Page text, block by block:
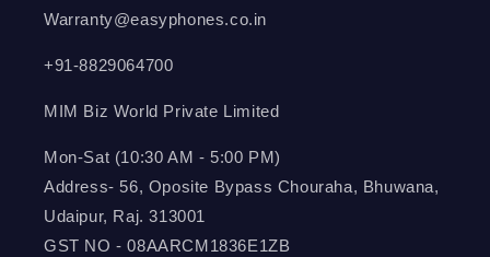
Warranty@easyphones.co.in
+91-8829064700
MIM Biz World Private Limited
Mon-Sat (10:30 AM - 5:00 PM)
Address- 56, Oposite Bypass Chouraha, Bhuwana,
Udaipur, Raj. 313001
GST NO - 08AARCM1836E1ZB